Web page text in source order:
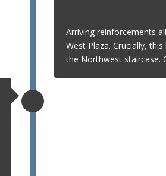
Arriving reinforcements
West Plaza. Crucially,
the Northwest staircase.